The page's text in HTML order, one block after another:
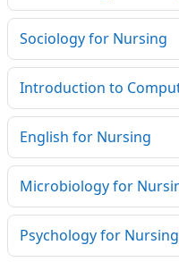
Sociology for Nursing
Introduction to
English for Nursing
Microbiology for
Psychology for Nursing